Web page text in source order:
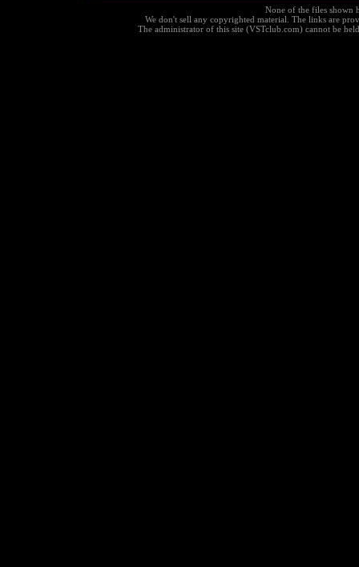
None of the files shown
We don't sell any copyrighted material. The links are
The administrator of this site (VSTclub.com) cannot be